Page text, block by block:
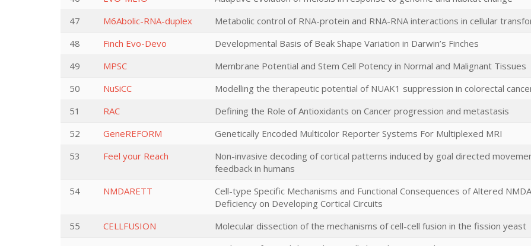
47
M6Abolic-RNA-duplex Metabolic control of RNA-protein and RNA-RNA interactions in cellular
48
Finch Evo-Devo Developmental Basis of Beak Shape Variation in Darwin’s Finches
49
MPSC Membrane Potential and Stem Cell Potency in Normal and Malignant Tissues
50
NuSiCC Modelling the therapeutic potential of NUAK1 suppression in colorectal
51
RAC Defining the Role of Antioxidants on Cancer progression and metastasis
52
GeneREFORM Genetically Encoded Multicolor Reporter Systems For Multiplexed MRI
53
Feel your Reach
Non-invasive decoding of cortical patterns induced by goal directed
feedback in humans
54 NMDARETT
Cell-type Specific Mechanisms and Functional Consequences of Altered
Deficiency on Developing Cortical Circuits
55 CELLFUSION Molecular dissection of the mechanisms of cell-cell fusion in the fission yeast